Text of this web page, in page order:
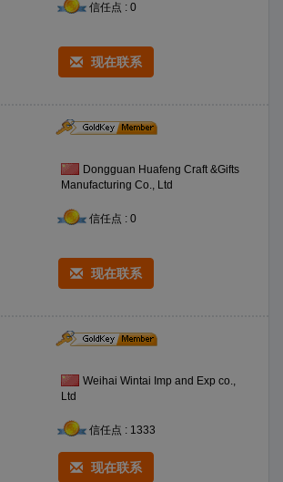
信任点 : 0
现在联系
Dongguan Huafeng Craft &Gifts
Manufacturing Co., Ltd
信任点 : 0
现在联系
Weihai Wintai Imp and Exp co.,
Ltd
信任点 : 1333
现在联系